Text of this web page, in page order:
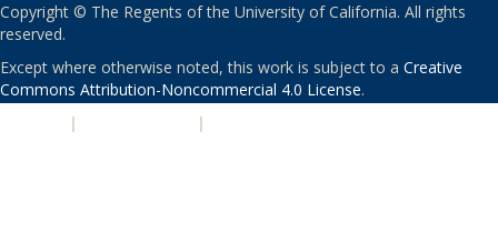
Copyright © The Regents of the University of California. All rights
reserved.
Except where otherwise noted, this work is subject to a Creative
Commons Attribution-Noncommercial 4.0 License.
| |